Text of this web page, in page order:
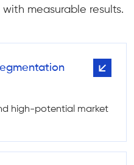
measurable results.
high-potential market